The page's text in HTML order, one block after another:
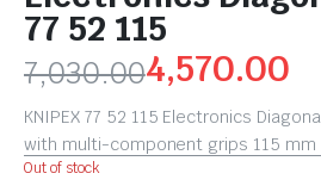
77 52 115
7,030.004,570.00
KNIPEX 77 52 115 Electronics
with multi-component grips 115 mm
Out of stock